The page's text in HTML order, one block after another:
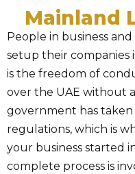
Mainland
People in business
setup their companies
is the freedom of
over the UAE without
government has taken
regulations, which is
your business started
complete process is